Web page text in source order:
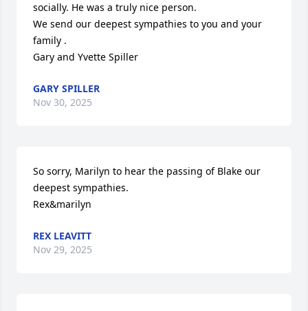
socially. He was a truly nice person.
We send our deepest sympathies to you and your
family .
Gary and Yvette Spiller
GARY SPILLER
Nov 30, 2025
So sorry, Marilyn to hear the passing of Blake our
deepest sympathies.
Rex&marilyn
REX LEAVITT
Nov 29, 2025